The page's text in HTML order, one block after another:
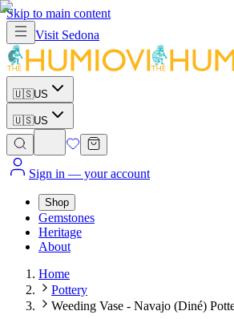
Skip to main content
Visit Sedona
🇺🇸US
🇺🇸US
Sign in — your account
Shop
Gemstones
Heritage
About
Home
Pottery
Weeding Vase - Navajo (Diné)